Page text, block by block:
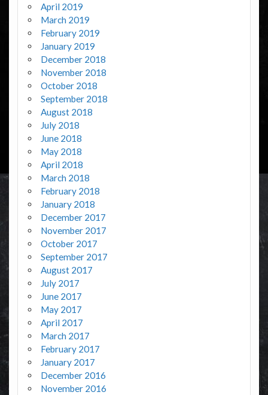
April 2019
March 2019
February 2019
January 2019
December 2018
November 2018
October 2018
September 2018
August 2018
July 2018
June 2018
May 2018
April 2018
March 2018
February 2018
January 2018
December 2017
November 2017
October 2017
September 2017
August 2017
July 2017
June 2017
May 2017
April 2017
March 2017
February 2017
January 2017
December 2016
November 2016